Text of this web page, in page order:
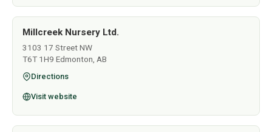
Millcreek Nursery Ltd.
3103 17 Street NW
T6T 1H9 Edmonton, AB
Directions
Visit website